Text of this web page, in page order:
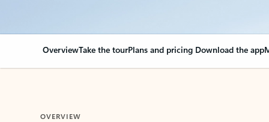
OverviewTake the tourPlans and pricing Download the app
OVERVIEW